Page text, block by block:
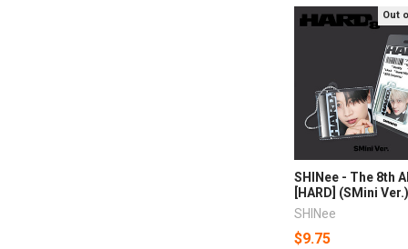
Out
SHINee - The 8th
[HARD] (SMini Ver.)
SHINee
$9.75